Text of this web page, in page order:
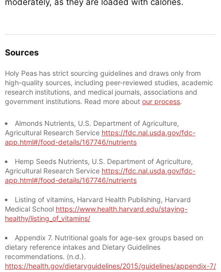
moderately, as they are loaded with calories.
Sources
Holy Peas has strict sourcing guidelines and draws only from
high-quality sources, including peer-reviewed studies, academic
research institutions, and medical journals, associations and
government institutions. Read more about our process.
Almonds Nutrients, U.S. Department of Agriculture,
Agricultural Research Service https://fdc.nal.usda.gov/fdc-
app.html#/food-details/167746/nutrients
Hemp Seeds Nutrients, U.S. Department of Agriculture,
Agricultural Research Service https://fdc.nal.usda.gov/fdc-
app.html#/food-details/167746/nutrients
Listing of vitamins, Harvard Health Publishing, Harvard
Medical School https://www.health.harvard.edu/staying-
healthy/listing_of_vitamins/
Appendix 7. Nutritional goals for age-sex groups based on
dietary reference intakes and Dietary Guidelines
recommendations. (n.d.).
https://health.gov/dietaryguidelines/2015/guidelines/appendix-7/